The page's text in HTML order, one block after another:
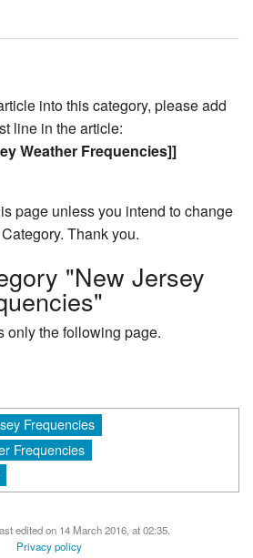
into this category, please add
line in the article:
Weather Frequencies]]
page unless you intend to change
Thank you.
"New Jersey
only the following page.
Frequencies
Frequencies
edited on 14 March 2016, at 02:35.
Privacy policy